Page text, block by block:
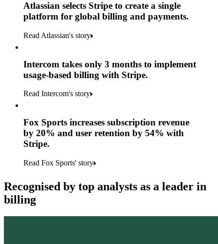
Atlassian selects Stripe to create a single
platform for global billing and payments.
Read Atlassian's story
Intercom takes only 3 months to implement
usage-based billing with Stripe.
Read Intercom's story
Fox Sports increases subscription revenue
by 20% and user retention by 54% with
Stripe.
Read Fox Sports' story
Recognised by top analysts as a leader in
billing